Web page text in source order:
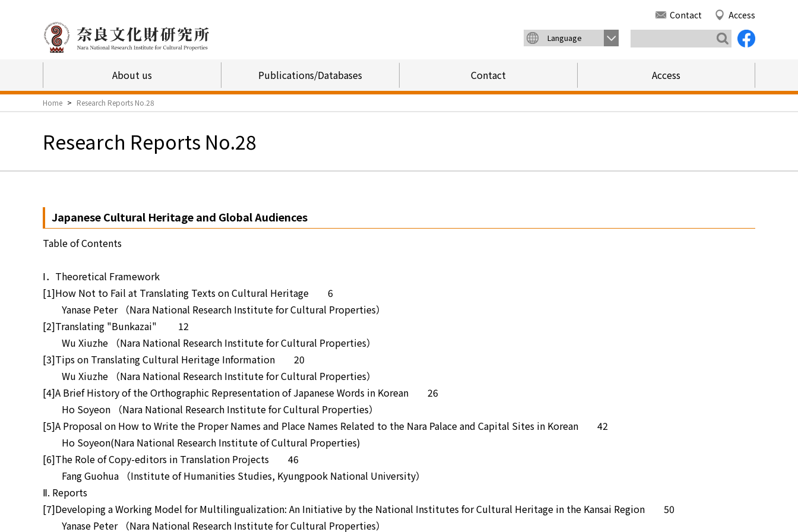
Contact Access
Language
About us Publications/Databases Contact Access
Home > Research Reports No.28
Research Reports No.28
Japanese Cultural Heritage and Global Audiences
Table of Contents
Ⅰ．Theoretical Framework
[1]How Not to Fail at Translating Texts on Cultural Heritage 6
Yanase Peter （Nara National Research Institute for Cultural Properties）
[2]Translating "Bunkazai" 12
Wu Xiuzhe （Nara National Research Institute for Cultural Properties）
[3]Tips on Translating Cultural Heritage Information 20
Wu Xiuzhe （Nara National Research Institute for Cultural Properties）
[4]A Brief History of the Orthographic Representation of Japanese Words in Korean 26
Ho Soyeon （Nara National Research Institute for Cultural Properties）
[5]A Proposal on How to Write the Proper Names and Place Names Related to the Nara Palace and Capital Sites in Korean 42
Ho Soyeon(Nara National Research Institute of Cultural Properties)
[6]The Role of Copy-editors in Translation Projects 46
Fang Guohua （Institute of Humanities Studies, Kyungpook National University）
Ⅱ. Reports
[7]Developing a Working Model for Multilingualization: An Initiative by the National Institutes for Cultural Heritage in the Kansai Region 50
Yanase Peter （Nara National Research Institute for Cultural Properties）